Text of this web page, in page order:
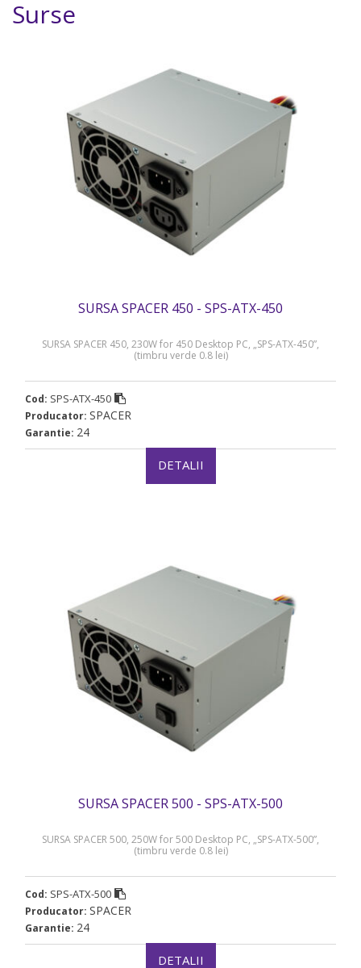
Surse
SURSA SPACER 450 - SPS-ATX-450
SURSA SPACER 450, 230W for 450 Desktop PC, „SPS-ATX-450”,
(timbru verde 0.8 lei)
Cod: SPS-ATX-450
Producator: SPACER
Garantie: 24
DETALII
SURSA SPACER 500 - SPS-ATX-500
SURSA SPACER 500, 250W for 500 Desktop PC, „SPS-ATX-500”,
(timbru verde 0.8 lei)
Cod: SPS-ATX-500
Producator: SPACER
Garantie: 24
DETALII